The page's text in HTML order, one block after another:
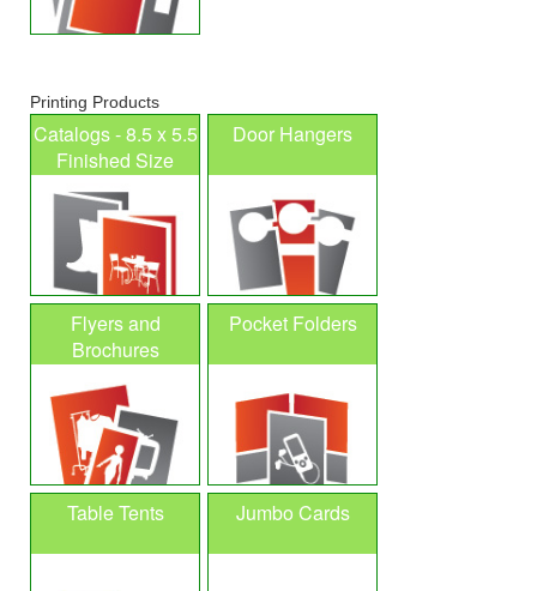
Printing Products
Catalogs - 8.5 x 5.5
Finished Size
Door Hangers
Flyers and
Brochures
Pocket Folders
Table Tents Jumbo Cards